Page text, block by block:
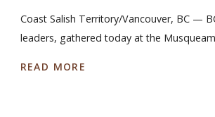
Coast Salish Territory/Vancouver, BC —
leaders, gathered today at the
READ MORE